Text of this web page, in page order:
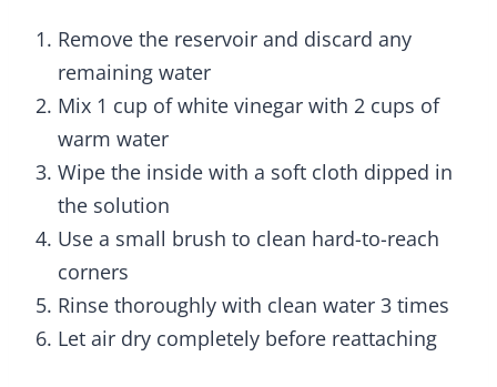
Remove the reservoir and discard any
remaining water
Mix 1 cup of white vinegar with 2 cups of
warm water
Wipe the inside with a soft cloth dipped in
the solution
Use a small brush to clean hard-to-reach
corners
Rinse thoroughly with clean water 3 times
Let air dry completely before reattaching